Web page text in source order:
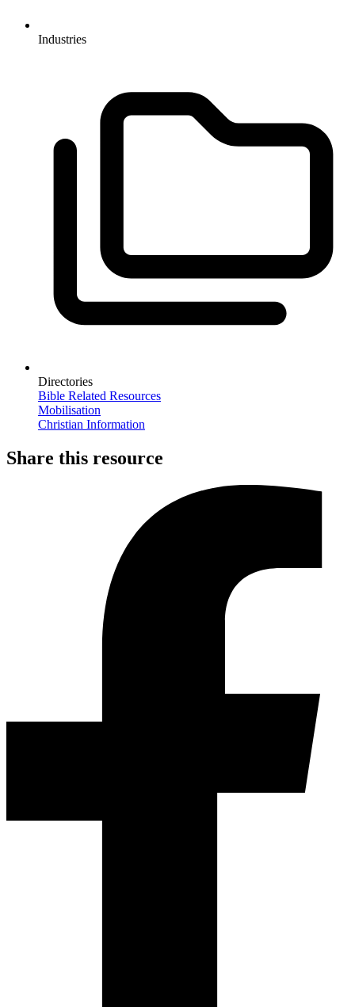
Industries
Directories
Bible Related Resources
Mobilisation
Christian Information
Share this resource